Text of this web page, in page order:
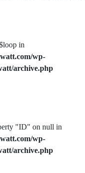
in
wp-
archive.php
"ID" on null in
wp-
archive.php